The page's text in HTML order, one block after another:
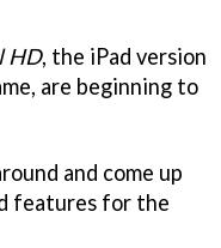
HD, the iPad version
are beginning to
and come up
features for the